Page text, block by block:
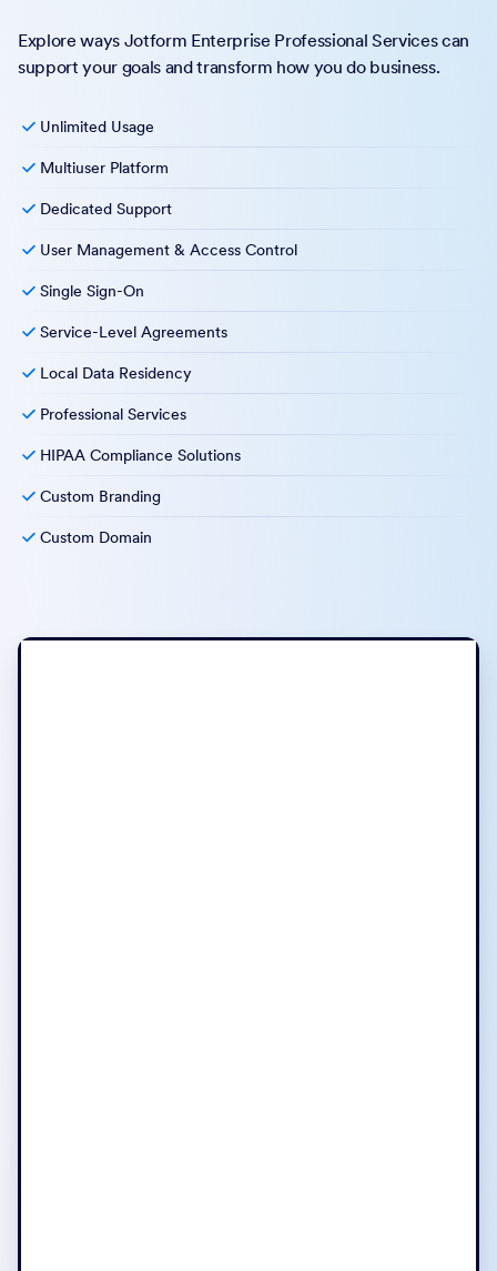
Explore ways Jotform Enterprise Professional Services can
support your goals and transform how you do business.
Unlimited Usage
Multiuser Platform
Dedicated Support
User Management & Access Control
Single Sign-On
Service-Level Agreements
Local Data Residency
Professional Services
HIPAA Compliance Solutions
Custom Branding
Custom Domain